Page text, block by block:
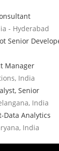
- Hyderabad
Senior
Manager
India
Senior
India
Data Analytics
India